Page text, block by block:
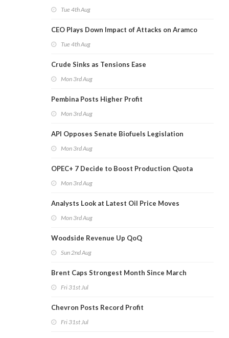
Tue 4th Aug
CEO Plays Down Impact of Attacks on Aramco
Tue 4th Aug
Crude Sinks as Tensions Ease
Mon 3rd Aug
Pembina Posts Higher Profit
Mon 3rd Aug
API Opposes Senate Biofuels Legislation
Mon 3rd Aug
OPEC+ 7 Decide to Boost Production Quota
Mon 3rd Aug
Analysts Look at Latest Oil Price Moves
Mon 3rd Aug
Woodside Revenue Up QoQ
Sun 2nd Aug
Brent Caps Strongest Month Since March
Fri 31st Jul
Chevron Posts Record Profit
Fri 31st Jul